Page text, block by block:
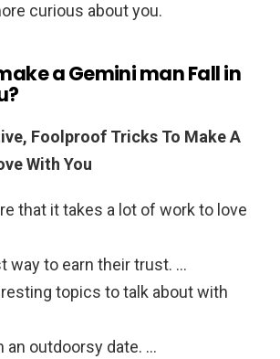
curious about you.
a Gemini man Fall in
Foolproof Tricks To Make A
With You
that it takes a lot of work to love
way to earn their trust. …
topics to talk about with
an outdoorsy date. …